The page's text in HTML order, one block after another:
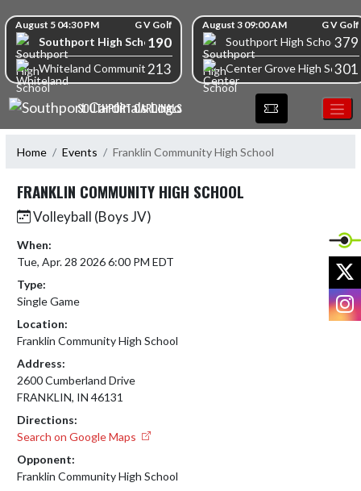
Skip Scores
August 5 04:30 PM G V Golf
Southport High School190
Whiteland Community High School
213
August 3 09:00 AM G V Golf
Southport High School379
Center Grove High School
301
SOUTHPORT CARDINALS
Home Events Franklin Community High School
FRANKLIN COMMUNITY HIGH SCHOOL
Volleyball (Boys JV)
When:
Tue, Apr. 28 2026 6:00 PM EDT
Type:
Single Game
Location:
Franklin Community High School
Address:
2600 Cumberland Drive
FRANKLIN, IN 46131
Directions:
Search on Google Maps
Opponent:
Franklin Community High School